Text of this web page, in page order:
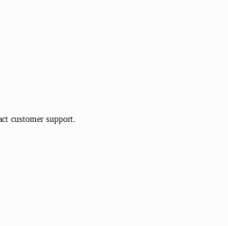
customer support.